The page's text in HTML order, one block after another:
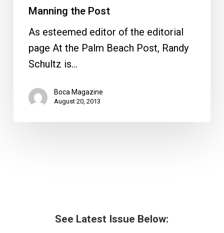
Manning the Post
As esteemed editor of the editorial
page At the Palm Beach Post, Randy
Schultz is…
Boca Magazine
August 20, 2013
See Latest Issue Below: